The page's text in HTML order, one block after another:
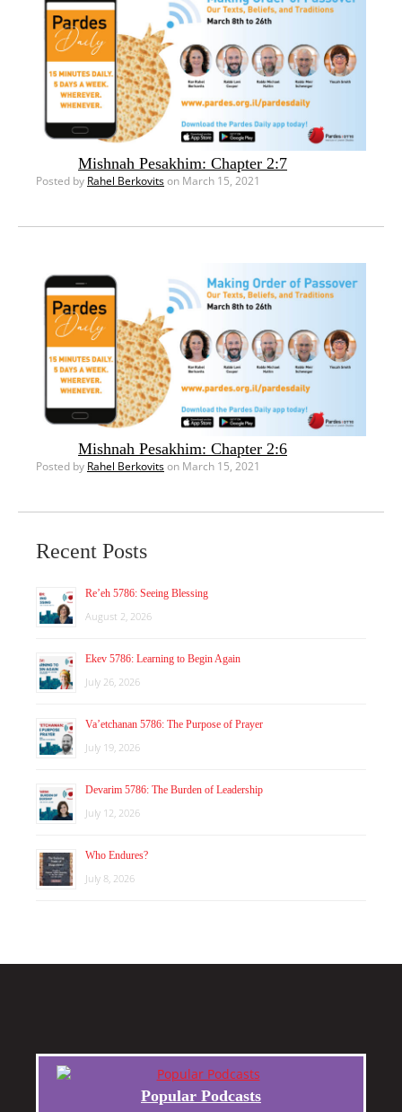
Mishnah Pesakhim: Chapter 2:7
Posted by Rahel Berkovitson March 15, 2021
Mishnah Pesakhim: Chapter 2:6
Posted by Rahel Berkovitson March 15, 2021
Recent Posts
Re’eh 5786: Seeing Blessing
August 2, 2026
Ekev 5786: Learning to Begin Again
July 26, 2026
Va’etchanan 5786: The Purpose of Prayer
July 19, 2026
Devarim 5786: The Burden of Leadership
July 12, 2026
Who Endures?
July 8, 2026
Popular Podcasts